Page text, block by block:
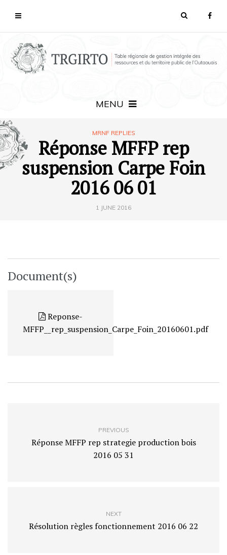
MENU
MRNF REPLIES
Réponse MFFP rep
suspension Carpe Foin
2016 06 01
1 JUNE 2016
Document(s)
Reponse-
MFFP__rep_suspension_Carpe_Foin_20160601.pdf
PREVIOUS
Réponse MFFP rep strategie production bois
2016 05 31
NEXT
Résolution règles fonctionnement 2016 06 22